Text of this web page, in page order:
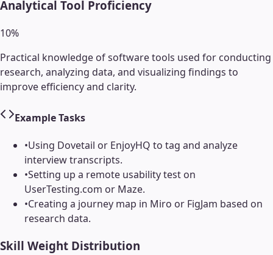
Analytical Tool Proficiency
10%
Practical knowledge of software tools used for conducting
research, analyzing data, and visualizing findings to
improve efficiency and clarity.
Example Tasks
•Using Dovetail or EnjoyHQ to tag and analyze
interview transcripts.
•Setting up a remote usability test on
UserTesting.com or Maze.
•Creating a journey map in Miro or FigJam based on
research data.
Skill Weight Distribution